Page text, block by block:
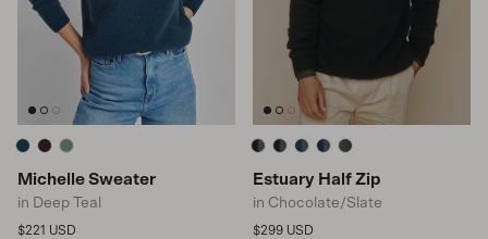
Michelle Sweater
in Deep Teal
Regular price
$221 USD
Estuary Half Zip
in Chocolate/Slate
Regular price
$299 USD